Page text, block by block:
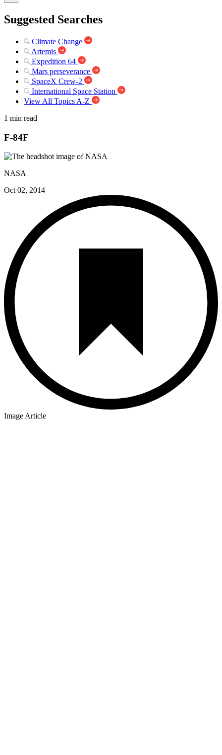
Suggested Searches
Climate Change
Artemis
Expedition 64
Mars perseverance
SpaceX Crew-2
International Space Station
View All Topics A-Z
1 min read
F-84F
NASA
Oct 02, 2014
Image Article